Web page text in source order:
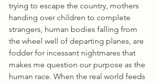
trying to escape the country, mothers
handing over children to complete
strangers, human bodies falling from
the wheel well of departing planes, are
fodder for incessant nightmares that
makes me question our purpose as the
human race. When the real world feeds